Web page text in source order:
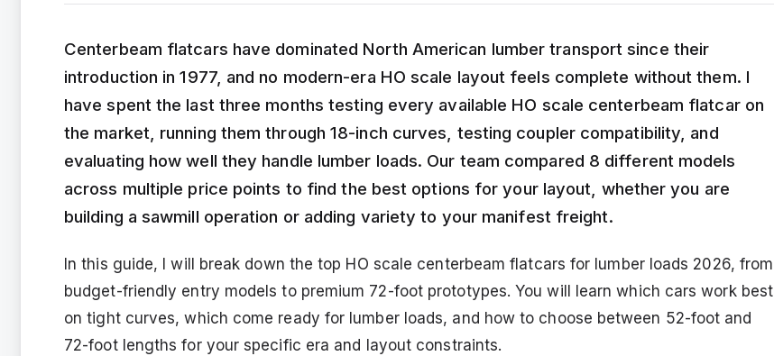
Centerbeam flatcars have dominated North American lumber transport since their
introduction in 1977, and no modern-era HO scale layout feels complete without them. I
have spent the last three months testing every available HO scale centerbeam flatcar on
the market, running them through 18-inch curves, testing coupler compatibility, and
evaluating how well they handle lumber loads. Our team compared 8 different models
across multiple price points to find the best options for your layout, whether you are
building a sawmill operation or adding variety to your manifest freight.
In this guide, I will break down the top HO scale centerbeam flatcars for lumber loads 2026, from
budget-friendly entry models to premium 72-foot prototypes. You will learn which cars work best
on tight curves, which come ready for lumber loads, and how to choose between 52-foot and
72-foot lengths for your specific era and layout constraints.